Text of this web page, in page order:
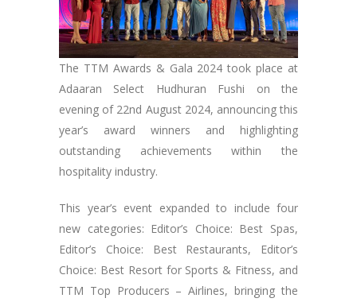
The TTM Awards & Gala 2024 took place at
Adaaran Select Hudhuran Fushi on the
evening of 22nd August 2024, announcing this
year’s award winners and highlighting
outstanding achievements within the
hospitality industry.
This year’s event expanded to include four
new categories: Editor’s Choice: Best Spas,
Editor’s Choice: Best Restaurants, Editor’s
Choice: Best Resort for Sports & Fitness, and
TTM Top Producers – Airlines, bringing the